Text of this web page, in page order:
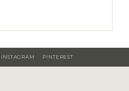
INSTAGRAM PINTEREST